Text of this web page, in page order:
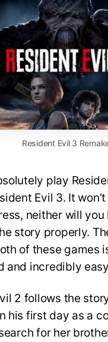
Resident Evil 3
play
Evil 3. It
neither will you
story properly.
of these games
and incredibly
2 follows the
his first day as a
for her